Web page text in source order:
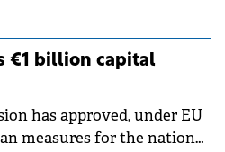
capacity during an
The preventive
operational risks
conditions.
€1 billion capital
has approved, under EU
measures for the national